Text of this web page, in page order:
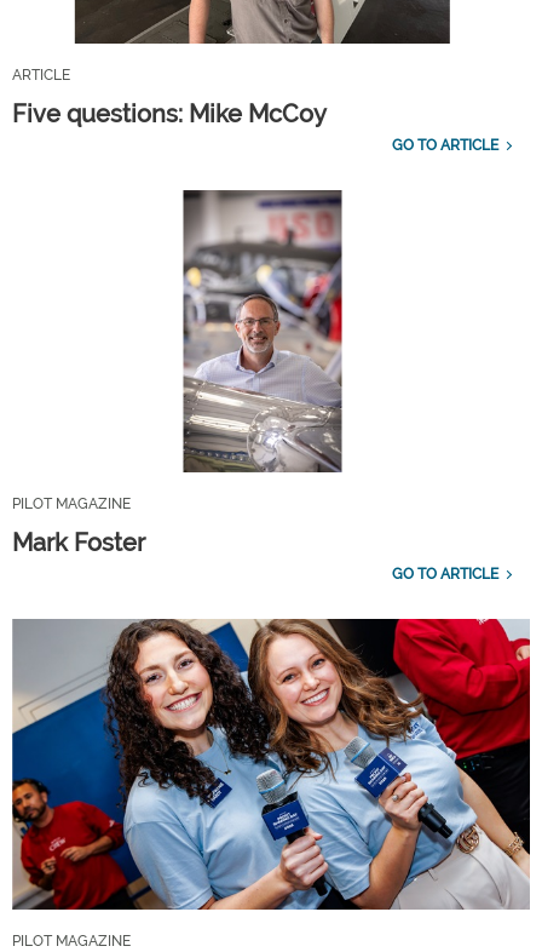
ARTICLE
Five questions: Mike McCoy
GO TO ARTICLE
PILOT MAGAZINE
Mark Foster
GO TO ARTICLE
PILOT MAGAZINE